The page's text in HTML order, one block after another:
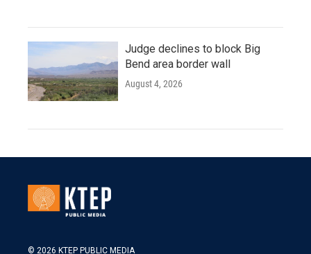
Judge declines to block Big
Bend area border wall
August 4, 2026
© 2026 KTEP PUBLIC MEDIA